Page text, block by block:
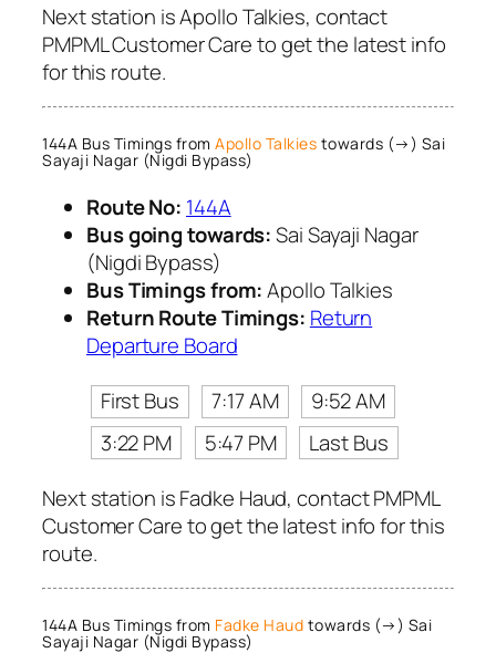
Next station is Apollo Talkies, contact
PMPML Customer Care to get the latest info
for this route.
144A Bus Timings from Apollo Talkies towards (→) Sai
Sayaji Nagar (Nigdi Bypass)
Route No: 144A
Bus going towards:Sai Sayaji Nagar
(Nigdi Bypass)
Bus Timings from:Apollo Talkies
Return Route Timings: Return
Departure Board
First Bus
7:17 AM
9:52 AM
3:22 PM
5:47 PM
Last Bus
Next station is Fadke Haud, contact PMPML
Customer Care to get the latest info for this
route.
144A Bus Timings from Fadke Haud towards (→) Sai
Sayaji Nagar (Nigdi Bypass)